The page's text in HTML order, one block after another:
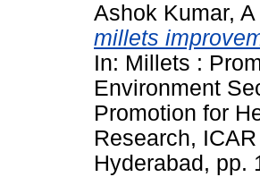
Ashok Kumar, A
millets
In: Millets :
Environment
Promotion for
Research,
Hyderabad, pp.